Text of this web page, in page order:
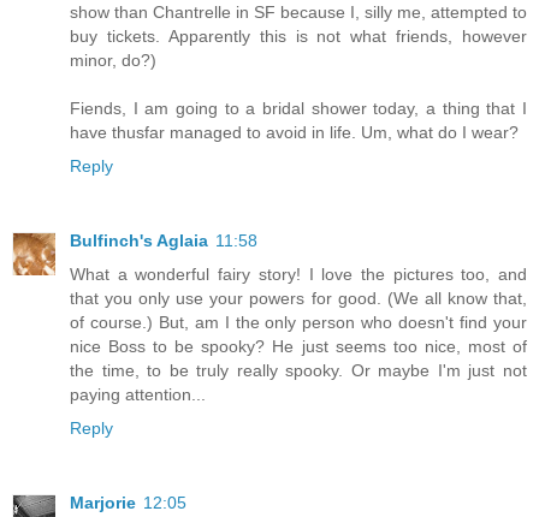
show than Chantrelle in SF because I, silly me, attempted to
buy tickets. Apparently this is not what friends, however
minor, do?)
Fiends, I am going to a bridal shower today, a thing that I
have thusfar managed to avoid in life. Um, what do I wear?
Reply
Bulfinch's Aglaia 11:58
What a wonderful fairy story! I love the pictures too, and
that you only use your powers for good. (We all know that,
of course.) But, am I the only person who doesn't find your
nice Boss to be spooky? He just seems too nice, most of
the time, to be truly really spooky. Or maybe I'm just not
paying attention...
Reply
Marjorie 12:05